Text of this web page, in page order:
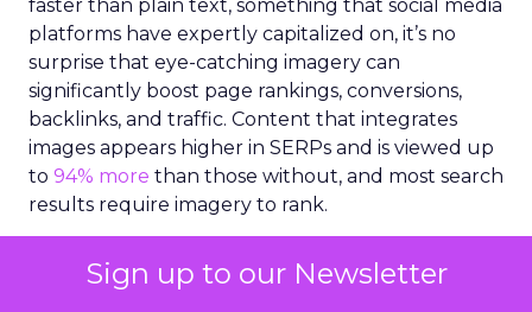
Sign up to our Newsletter
faster than plain text, something that social media
platforms have expertly capitalized on, it’s no
surprise that eye-catching imagery can
significantly boost page rankings, conversions,
backlinks, and traffic. Content that integrates
images appears higher in SERPs and is viewed up
to 94% more than those without, and most search
results require imagery to rank.
However, creating high-quality imagery, videos
and illustrations for content can be a challenge.